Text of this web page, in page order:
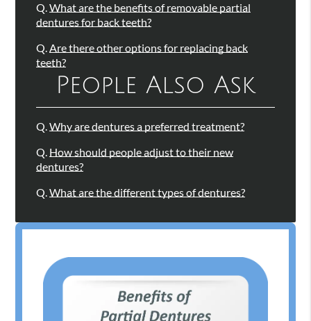
Q.What are the benefits of removable partial
dentures for back teeth?
Q.Are there other options for replacing back
teeth?
People Also Ask
Q.Why are dentures a preferred treatment?
Q. How should people adjust to their new
dentures?
Q.What are the different types of dentures?